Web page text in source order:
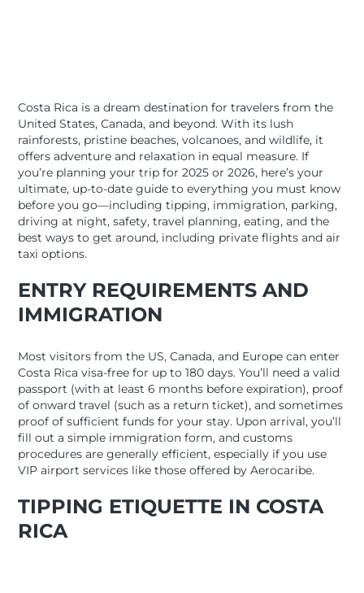
Costa Rica is a dream destination for travelers from the
United States, Canada, and beyond. With its lush
rainforests, pristine beaches, volcanoes, and wildlife, it
offers adventure and relaxation in equal measure. If
you’re planning your trip for 2025 or 2026, here’s your
ultimate, up-to-date guide to everything you must know
before you go—including tipping, immigration, parking,
driving at night, safety, travel planning, eating, and the
best ways to get around, including private flights and air
taxi options.
ENTRY REQUIREMENTS AND
IMMIGRATION
Most visitors from the US, Canada, and Europe can enter
Costa Rica visa-free for up to 180 days. You’ll need a valid
passport (with at least 6 months before expiration), proof
of onward travel (such as a return ticket), and sometimes
proof of sufficient funds for your stay. Upon arrival, you’ll
fill out a simple immigration form, and customs
procedures are generally efficient, especially if you use
VIP airport services like those offered by Aerocaribe.
TIPPING ETIQUETTE IN COSTA
RICA